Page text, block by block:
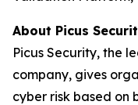
About Picus
Picus Security, the
company, gives
cyber risk based on